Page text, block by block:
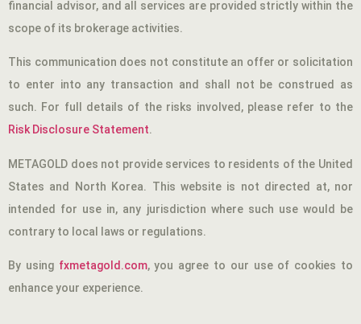
financial advisor, and all services are provided strictly within the
scope of its brokerage activities.
This communication does not constitute an offer or solicitation
to enter into any transaction and shall not be construed as
such. For full details of the risks involved, please refer to the
Risk Disclosure Statement.
METAGOLD does not provide services to residents of the United
States and North Korea. This website is not directed at, nor
intended for use in, any jurisdiction where such use would be
contrary to local laws or regulations.
By using fxmetagold.com, you agree to our use of cookies to
enhance your experience.